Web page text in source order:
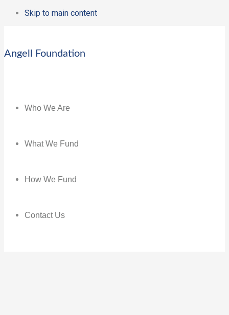
Skip to main content
Angell Foundation
Who We Are
What We Fund
How We Fund
Contact Us